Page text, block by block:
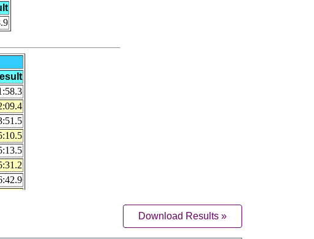
Download Results »